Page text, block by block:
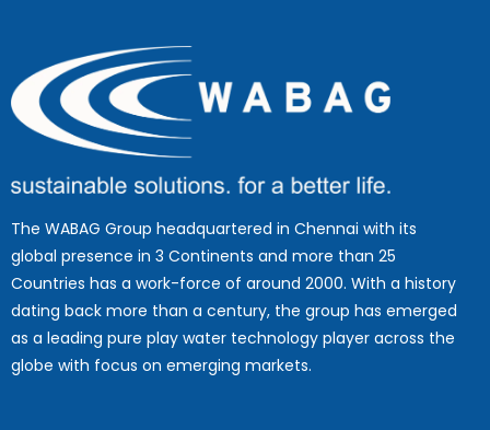
The WABAG Group headquartered in Chennai with its
global presence in 3 Continents and more than 25
Countries has a work-force of around 2000. With a history
dating back more than a century, the group has emerged
as a leading pure play water technology player across the
globe with focus on emerging markets.